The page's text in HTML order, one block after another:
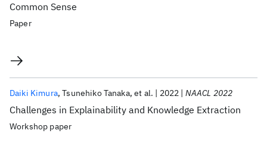
Common Sense
Paper
Challenges in Explainability and Knowledge Extraction
Daiki Kimura Tsunehiko Tanaka et al. 2022 NAACL 2022
Workshop paper